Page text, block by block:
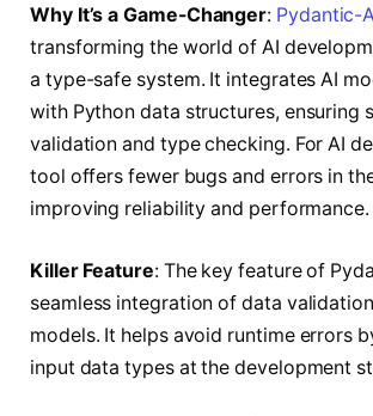
Why It’s a Game-Changer: Pydantic-
transforming the world of AI
a type-safe system. It integrates AI
with Python data structures, ensuring
validation and type checking. For AI
tool offers fewer bugs and errors in
improving reliability and performance.
Killer Feature: The key feature of
seamless integration of data
models. It helps avoid runtime errors
input data types at the development